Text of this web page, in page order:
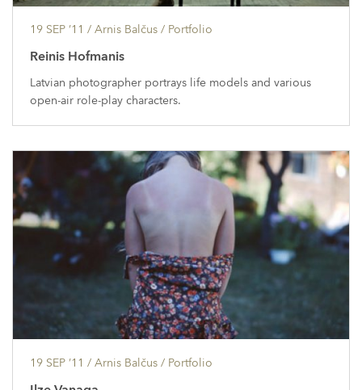
19 SEP ’11 / Arnis Balčus / Portfolio
Reinis Hofmanis
Latvian photographer portrays life models and various
open-air role-play characters.
19 SEP ’11 / Arnis Balčus / Portfolio